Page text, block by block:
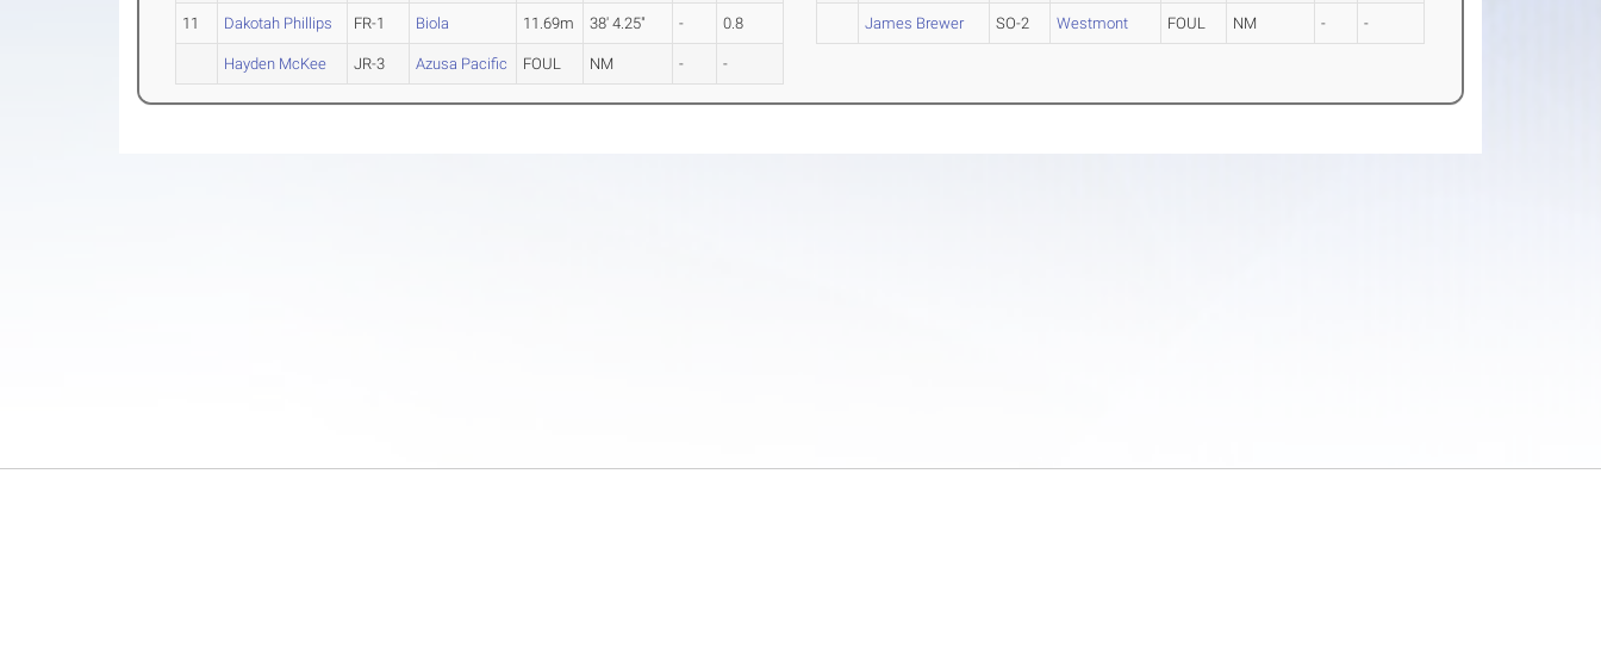
11 Dakotah Phillips FR-1 Biola 11.69m 38' 4.25" - 0.8
Hayden McKee JR-3 Azusa Pacific FOUL NM - -
James Brewer SO-2 Westmont FOUL NM - -